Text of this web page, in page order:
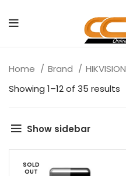
Home Brand
HIKVISION
Showing 1–12 of 35 results
Show sidebar
SOLD
OUT